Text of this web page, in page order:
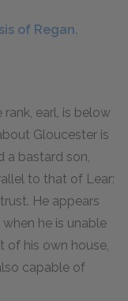
of Regan.
earl, is below
Gloucester is
a bastard son,
to that of Lear:
He appears
he is unable
of his own house,
capable of